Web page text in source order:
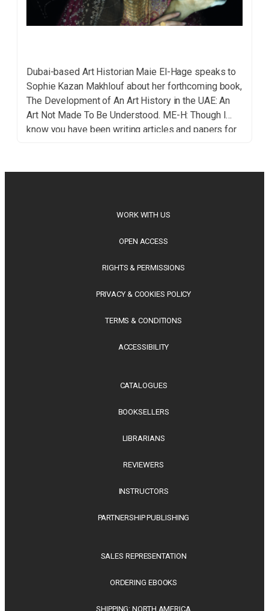
Dubai-based Art Historian Maie El-Hage speaks to
Sophie Kazan Makhlouf about her forthcoming book,
The Development of An Art History in the UAE: An
Art Not Made To Be Understood. ME-H: Though I
know you have been writing articles and papers for
WORK WITH US
OPEN ACCESS
RIGHTS & PERMISSIONS
PRIVACY & COOKIES POLICY
TERMS & CONDITIONS
ACCESSIBILITY
CATALOGUES
BOOKSELLERS
LIBRARIANS
REVIEWERS
INSTRUCTORS
PARTNERSHIP PUBLISHING
SALES REPRESENTATION
ORDERING EBOOKS
SHIPPING: NORTH AMERICA